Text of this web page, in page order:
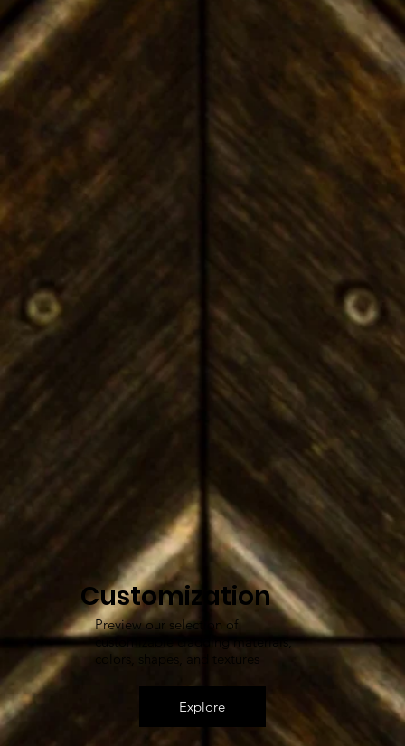
Customization
Preview our selection of
customizable cladding materials,
colors, shapes, and textures
Explore